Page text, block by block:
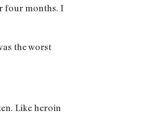
four months. I
the worst
Like heroin